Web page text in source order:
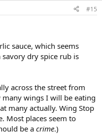
#15
sauce, which seems
dry spice rub is
across the street from
wings I will be eating
many actually. Wing Stop
Most places seem to
be a crime.)